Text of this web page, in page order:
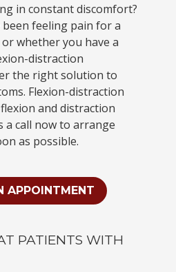
in constant discomfort?
feeling pain for a
whether you have a
distraction
the right solution to
Flexion-distraction
and distraction
a call now to arrange
as possible.
APPOINTMENT
PATIENTS WITH